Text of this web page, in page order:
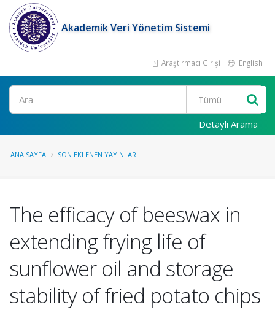
Akademik Veri Yönetim Sistemi
Araştırmacı Girişi English
Ara
Detaylı Arama
ANA SAYFA SON EKLENEN YAYINLAR
The efficacy of beeswax in
extending frying life of
sunflower oil and storage
stability of fried potato chips